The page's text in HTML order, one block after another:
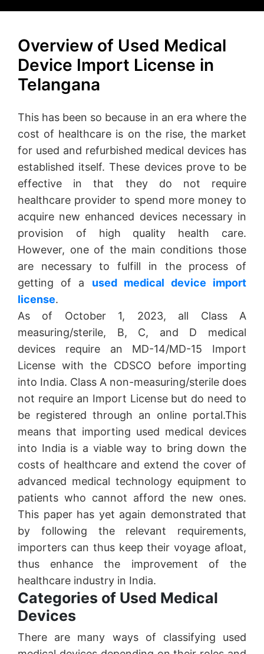
Overview of Used Medical
Device Import License in
Telangana
This has been so because in an era where the
cost of healthcare is on the rise, the market
for used and refurbished medical devices has
established itself. These devices prove to be
effective in that they do not require
healthcare provider to spend more money to
acquire new enhanced devices necessary in
provision of high quality health care.
However, one of the main conditions those
are necessary to fulfill in the process of
getting of a used medical device import
license.
As of October 1, 2023, all Class A
measuring/sterile, B, C, and D medical
devices require an MD-14/MD-15 Import
License with the CDSCO before importing
into India. Class A non-measuring/sterile does
not require an Import License but do need to
be registered through an online portal.This
means that importing used medical devices
into India is a viable way to bring down the
costs of healthcare and extend the cover of
advanced medical technology equipment to
patients who cannot afford the new ones.
This paper has yet again demonstrated that
by following the relevant requirements,
importers can thus keep their voyage afloat,
thus enhance the improvement of the
healthcare industry in India.
Categories of Used Medical
Devices
There are many ways of classifying used